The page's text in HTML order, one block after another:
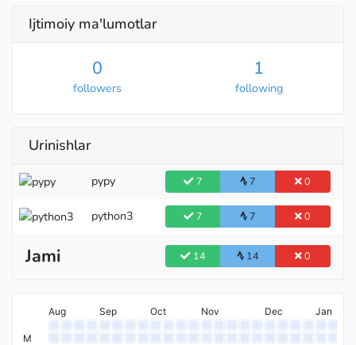
Ijtimoiy ma'lumotlar
0
followers
1
following
Urinishlar
pypy 7 7 0
python3 7 7 0
Jami 14 14 0
Aug Sep Oct Nov Dec Jan
M